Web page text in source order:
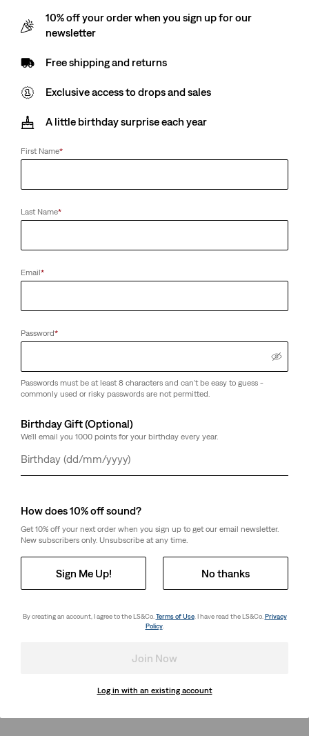
10% off your order when you sign up for our
newsletter
Free shipping and returns
Exclusive access to drops and sales
A little birthday surprise each year
First Name*
Last Name*
Email*
Password*
Passwords must be at least 8 characters and can't be easy to guess -
commonly used or risky passwords are not permitted.
Birthday Gift (Optional)
We'll email you 1000 points for your birthday every year.
Day
Month
Year
How does 10% off sound?
Get 10% off your next order when you sign up to get our email newsletter.
New subscribers only. Unsubscribe at any time.
Sign Me Up! No thanks
By creating an account, I agree to the LS&Co.Terms of Use. I have read the LS&Co. Privacy
Policy.
Join Now
Log in with an existing account